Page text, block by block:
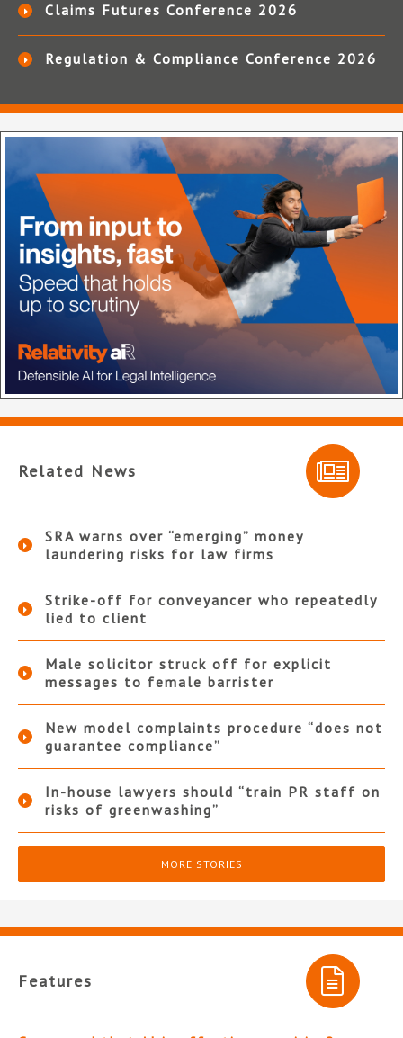
Claims Futures Conference 2026
Regulation & Compliance Conference 2026
Related News
SRA warns over “emerging” money
laundering risks for law firms
Strike-off for conveyancer who repeatedly
lied to client
Male solicitor struck off for explicit
messages to female barrister
New model complaints procedure “does not
guarantee compliance”
In-house lawyers should “train PR staff on
risks of greenwashing”
MORE STORIES
Features